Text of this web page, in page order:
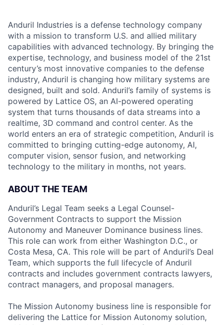
Anduril Industries is a defense technology company
with a mission to transform U.S. and allied military
capabilities with advanced technology. By bringing the
expertise, technology, and business model of the 21st
century’s most innovative companies to the defense
industry, Anduril is changing how military systems are
designed, built and sold. Anduril’s family of systems is
powered by Lattice OS, an AI-powered operating
system that turns thousands of data streams into a
realtime, 3D command and control center. As the
world enters an era of strategic competition, Anduril is
committed to bringing cutting-edge autonomy, AI,
computer vision, sensor fusion, and networking
technology to the military in months, not years.
ABOUT THE TEAM
Anduril’s Legal Team seeks a Legal Counsel-
Government Contracts to support the Mission
Autonomy and Maneuver Dominance business lines.
This role can work from either Washington D.C., or
Costa Mesa, CA. This role will be part of Anduril’s Deal
Team, which supports the full lifecycle of Anduril
contracts and includes government contracts lawyers,
contract managers, and proposal managers.
The Mission Autonomy business line is responsible for
delivering the Lattice for Mission Autonomy solution,